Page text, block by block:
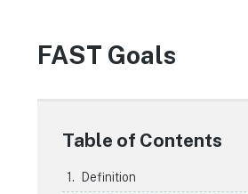
FAST Goals
Table of Contents
Definition